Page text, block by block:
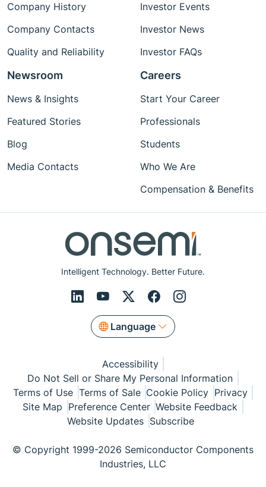
Intelligent Technology. Better Future.
Language
Company History
Company Contacts
Quality and Reliability
Investor Events
Investor News
Investor FAQs
Newsroom
News & Insights
Featured Stories
Blog
Media Contacts
Careers
Start Your Career
Professionals
Students
Who We Are
Compensation & Benefits
Accessibility
Do Not Sell or Share My Personal Information
Terms of Use Terms of Sale Cookie Policy Privacy
Site Map Preference Center Website Feedback
Website Updates Subscribe
© Copyright 1999-2026 Semiconductor Components
Industries, LLC